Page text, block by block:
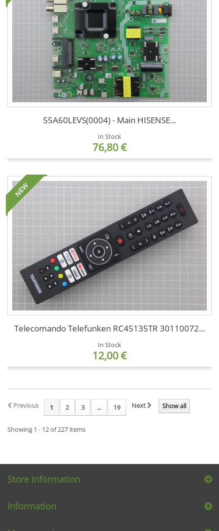
55A60LEVS(0004) - Main HISENSE...
In Stock
76,80 €
NEW
Telecomando Telefunken RC45135TR 30110072...
In Stock
12,00 €
Show all
Previous 1 2 3 ... 19 Next
Showing 1 - 12 of 227 items
Store Information
Information